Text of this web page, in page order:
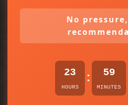
No
23
HOURS
: 59
MINUTES